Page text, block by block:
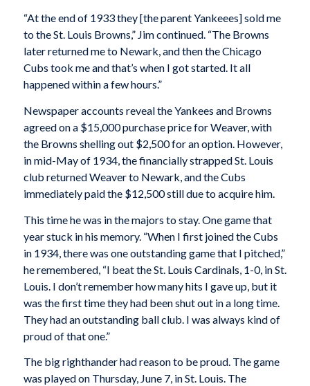
“At the end of 1933 they [the parent Yankeees] sold me
to the St. Louis Browns,” Jim continued. “The Browns
later returned me to Newark, and then the Chicago
Cubs took me and that’s when I got started. It all
happened within a few hours.”
Newspaper accounts reveal the Yankees and Browns
agreed on a $15,000 purchase price for Weaver, with
the Browns shelling out $2,500 for an option. However,
in mid-May of 1934, the financially strapped St. Louis
club returned Weaver to Newark, and the Cubs
immediately paid the $12,500 still due to acquire him.
This time he was in the majors to stay. One game that
year stuck in his memory. “When I first joined the Cubs
in 1934, there was one outstanding game that I pitched,”
he remembered, “I beat the St. Louis Cardinals, 1-0, in St.
Louis. I don’t remember how many hits I gave up, but it
was the first time they had been shut out in a long time.
They had an outstanding ball club. I was always kind of
proud of that one.”
The big righthander had reason to be proud. The game
was played on Thursday, June 7, in St. Louis. The